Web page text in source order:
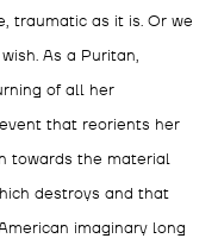
traumatic as it is. Or we
As a Puritan,
of all her
that reorients her
towards the material
destroys and that
imaginary long